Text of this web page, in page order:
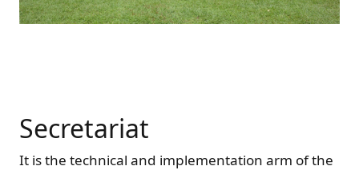
Secretariat
It is the technical and implementation arm of the